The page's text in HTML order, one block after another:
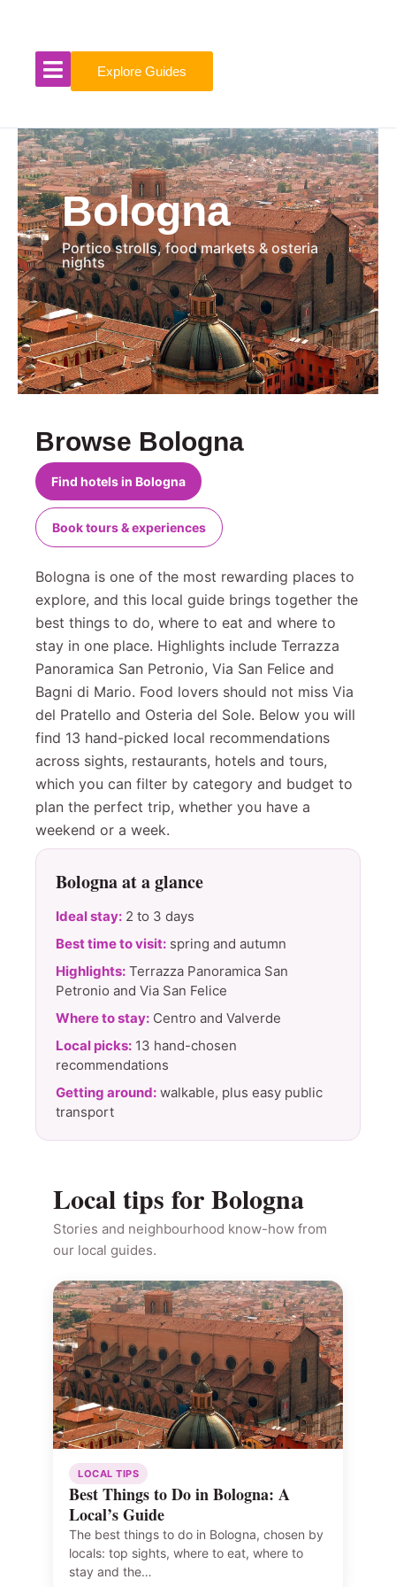
content
Explore Guides
Bologna
Portico strolls, food markets & osteria
nights
Browse Bologna
Find hotels in Bologna
Book tours & experiences
Bologna is one of the most rewarding places to
explore, and this local guide brings together the
best things to do, where to eat and where to
stay in one place. Highlights include Terrazza
Panoramica San Petronio, Via San Felice and
Bagni di Mario. Food lovers should not miss Via
del Pratello and Osteria del Sole. Below you will
find 13 hand-picked local recommendations
across sights, restaurants, hotels and tours,
which you can filter by category and budget to
plan the perfect trip, whether you have a
weekend or a week.
Bologna at a glance
Ideal stay: 2 to 3 days
Best time to visit: spring and autumn
Highlights: Terrazza Panoramica San
Petronio and Via San Felice
Where to stay: Centro and Valverde
Local picks: 13 hand-chosen
recommendations
Getting around: walkable, plus easy public
transport
Local tips for Bologna
Stories and neighbourhood know-how from
our local guides.
LOCAL TIPS
Best Things to Do in Bologna: A
Local’s Guide
The best things to do in Bologna, chosen by
locals: top sights, where to eat, where to
stay and the…